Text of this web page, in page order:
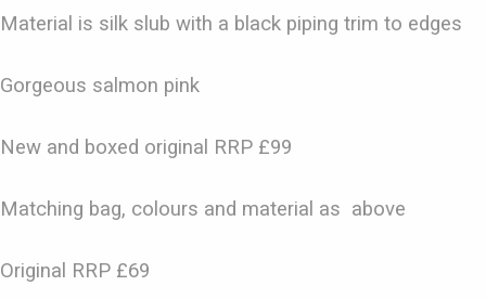
Material is silk slub with a black piping trim to edges
Gorgeous salmon pink
New and boxed original RRP £99
Matching bag, colours and material as above
Original RRP £69